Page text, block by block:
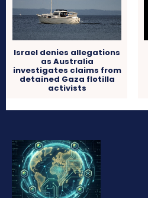
Israel denies allegations
as Australia
investigates claims from
detained Gaza flotilla
activists